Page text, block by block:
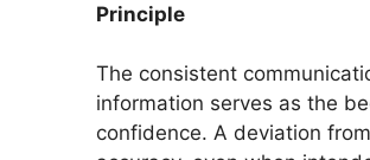
Principle
The consistent
information serves as the
confidence. A deviation